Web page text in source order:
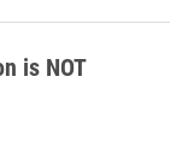
is NOT